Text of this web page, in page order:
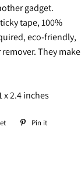
gadget.
tape, 100%
eco-friendly,
They make
x 2.4 inches
Tweet
Pin it